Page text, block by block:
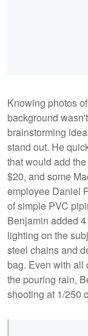
Knowing photos
background
brainstorming
stand out. He
that would add
$20, and some
employee Daniel
of simple PVC
Benjamin added
lighting on the
steel chains and
bag. Even with all
the pouring rain,
shooting at 1/250